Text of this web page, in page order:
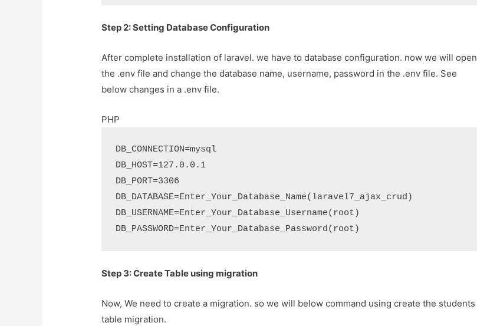
Step 2: Setting Database Configuration
After complete installation of laravel. we have to database configuration. now we will open
the .env file and change the database name, username, password in the .env file. See
below changes in a .env file.
PHP
DB_CONNECTION=mysql
DB_HOST=127.0.0.1
DB_PORT=3306
DB_DATABASE=Enter_Your_Database_Name(laravel7_ajax_crud)
DB_USERNAME=Enter_Your_Database_Username(root)
DB_PASSWORD=Enter_Your_Database_Password(root)
Step 3: Create Table using migration
Now, We need to create a migration. so we will below command using create the students
table migration.